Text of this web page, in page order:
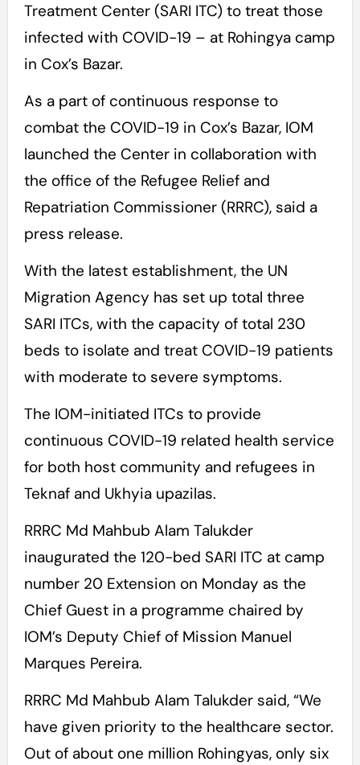
Treatment Center (SARI ITC) to treat those
infected with COVID-19 – at Rohingya camp
in Cox’s Bazar.
As a part of continuous response to
combat the COVID-19 in Cox’s Bazar, IOM
launched the Center in collaboration with
the office of the Refugee Relief and
Repatriation Commissioner (RRRC), said a
press release.
With the latest establishment, the UN
Migration Agency has set up total three
SARI ITCs, with the capacity of total 230
beds to isolate and treat COVID-19 patients
with moderate to severe symptoms.
The IOM-initiated ITCs to provide
continuous COVID-19 related health service
for both host community and refugees in
Teknaf and Ukhyia upazilas.
RRRC Md Mahbub Alam Talukder
inaugurated the 120-bed SARI ITC at camp
number 20 Extension on Monday as the
Chief Guest in a programme chaired by
IOM’s Deputy Chief of Mission Manuel
Marques Pereira.
RRRC Md Mahbub Alam Talukder said, “We
have given priority to the healthcare sector.
Out of about one million Rohingyas, only six